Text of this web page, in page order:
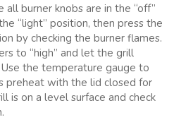
burner knobs are in the “off”
“light” position, then press the
by checking the burner flames.
to “high” and let the grill
the temperature gauge to
preheat with the lid closed for
is on a level surface and check